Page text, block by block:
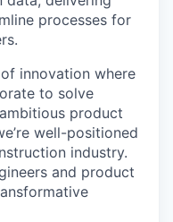
processes for
innovation where
to solve
product
well-positioned
industry.
and product